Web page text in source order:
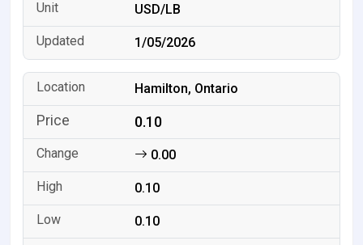
USD/LB
1/05/2026
Hamilton, Ontario
0.10
0.00
0.10
0.10